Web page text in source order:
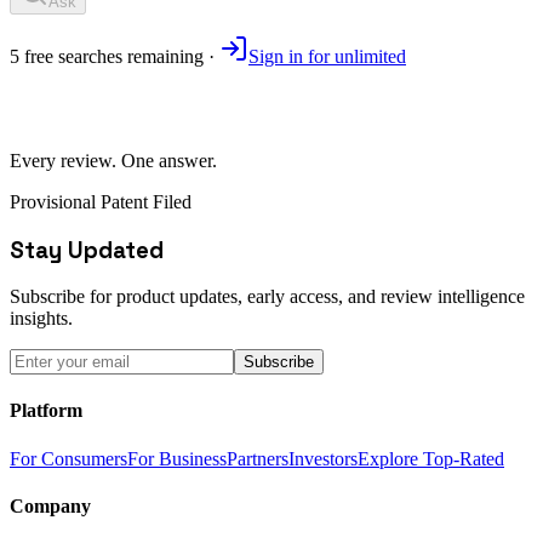
5 free searches remaining · Sign in for unlimited
Every review. One answer.
Provisional Patent Filed
Stay Updated
Subscribe for product updates, early access, and review intelligence
insights.
Subscribe
Platform
For ConsumersFor BusinessPartnersInvestorsExplore Top-Rated
Company